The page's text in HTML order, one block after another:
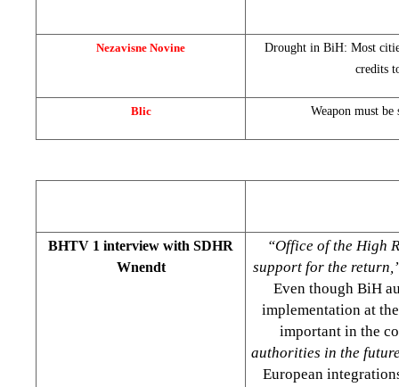
Nezavisne Novine
Drought in BiH: Most
credits
Blic Weapon must
BHTV 1 interview with SDHR
Wnendt
“Office of the High
support for the
Even though BiH
implementation at
important in the
authorities in the
European